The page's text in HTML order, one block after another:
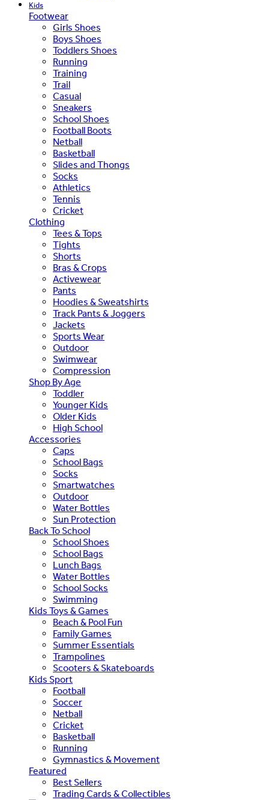
Kids
Footwear
Girls Shoes
Boys Shoes
Toddlers Shoes
Running
Training
Trail
Casual
Sneakers
School Shoes
Football Boots
Netball
Basketball
Slides and Thongs
Socks
Athletics
Tennis
Cricket
Clothing
Tees & Tops
Tights
Shorts
Bras & Crops
Activewear
Pants
Hoodies & Sweatshirts
Track Pants & Joggers
Jackets
Sports Wear
Outdoor
Swimwear
Compression
Shop By Age
Toddler
Younger Kids
Older Kids
High School
Accessories
Caps
School Bags
Socks
Smartwatches
Outdoor
Water Bottles
Sun Protection
Back To School
School Shoes
School Bags
Lunch Bags
Water Bottles
School Socks
Swimming
Kids Toys & Games
Beach & Pool Fun
Family Games
Summer Essentials
Trampolines
Scooters & Skateboards
Kids Sport
Football
Soccer
Netball
Cricket
Basketball
Running
Gymnastics & Movement
Featured
Best Sellers
Trading Cards & Collectibles